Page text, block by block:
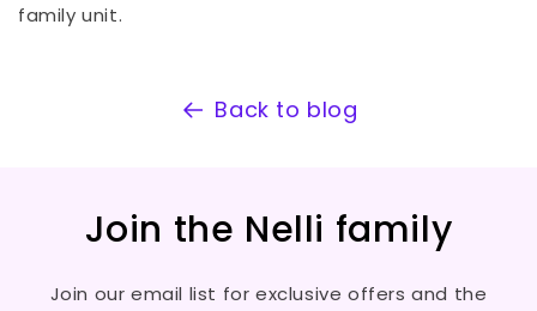
family unit.
Back to blog
Join the Nelli family
Join our email list for exclusive offers and the